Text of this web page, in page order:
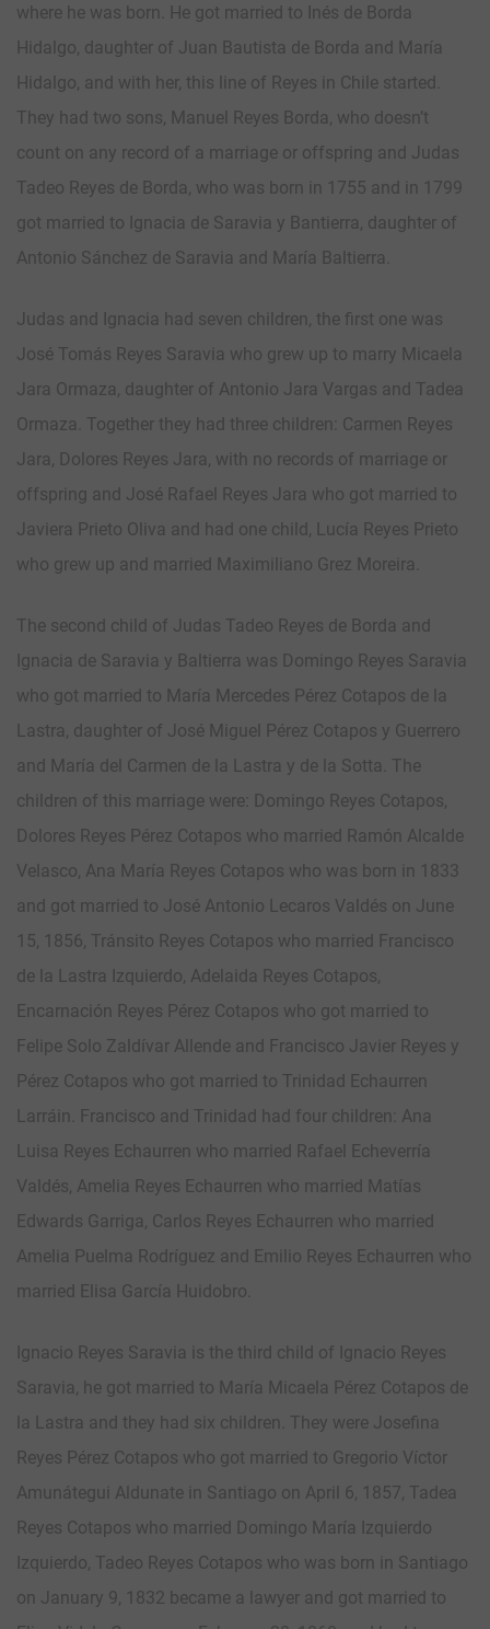
where he was born. He got married to Inés de Borda
Hidalgo, daughter of Juan Bautista de Borda and María
Hidalgo, and with her, this line of Reyes in Chile started.
They had two sons, Manuel Reyes Borda, who doesn’t
count on any record of a marriage or offspring and Judas
Tadeo Reyes de Borda, who was born in 1755 and in 1799
got married to Ignacia de Saravia y Bantierra, daughter of
Antonio Sánchez de Saravia and María Baltierra.
Judas and Ignacia had seven children, the first one was
José Tomás Reyes Saravia who grew up to marry Micaela
Jara Ormaza, daughter of Antonio Jara Vargas and Tadea
Ormaza. Together they had three children: Carmen Reyes
Jara, Dolores Reyes Jara, with no records of marriage or
offspring and José Rafael Reyes Jara who got married to
Javiera Prieto Oliva and had one child, Lucía Reyes Prieto
who grew up and married Maximiliano Grez Moreira.
The second child of Judas Tadeo Reyes de Borda and
Ignacia de Saravia y Baltierra was Domingo Reyes Saravia
who got married to María Mercedes Pérez Cotapos de la
Lastra, daughter of José Miguel Pérez Cotapos y Guerrero
and María del Carmen de la Lastra y de la Sotta. The
children of this marriage were: Domingo Reyes Cotapos,
Dolores Reyes Pérez Cotapos who married Ramón Alcalde
Velasco, Ana María Reyes Cotapos who was born in 1833
and got married to José Antonio Lecaros Valdés on June
15, 1856, Tránsito Reyes Cotapos who married Francisco
de la Lastra Izquierdo, Adelaida Reyes Cotapos,
Encarnación Reyes Pérez Cotapos who got married to
Felipe Solo Zaldívar Allende and Francisco Javier Reyes y
Pérez Cotapos who got married to Trinidad Echaurren
Larráin. Francisco and Trinidad had four children: Ana
Luisa Reyes Echaurren who married Rafael Echeverría
Valdés, Amelia Reyes Echaurren who married Matías
Edwards Garriga, Carlos Reyes Echaurren who married
Amelia Puelma Rodríguez and Emilio Reyes Echaurren who
married Elisa García Huidobro.
Ignacio Reyes Saravia is the third child of Ignacio Reyes
Saravia, he got married to María Micaela Pérez Cotapos de
la Lastra and they had six children. They were Josefina
Reyes Pérez Cotapos who got married to Gregorio Víctor
Amunátegui Aldunate in Santiago on April 6, 1857, Tadea
Reyes Cotapos who married Domingo María Izquierdo
Izquierdo, Tadeo Reyes Cotapos who was born in Santiago
on January 9, 1832 became a lawyer and got married to